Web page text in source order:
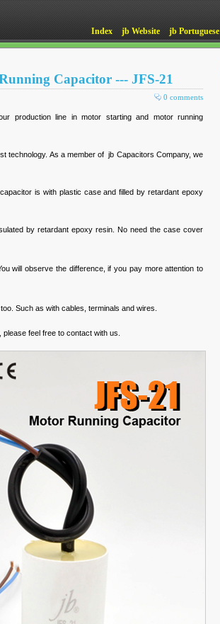
Index jb Website jb Portuguese
Capacitor --- JFS-21
0 comments
production line in motor starting and motor running
technology. As a member of jb Capacitors Company, we
is with plastic case and filled by retardant epoxy
by retardant epoxy resin. No need the case cover
will observe the difference, if you pay more attention to
Such as with cables, terminals and wires.
feel free to contact with us.